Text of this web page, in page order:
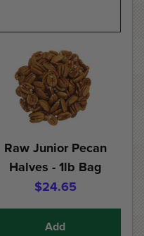
Raw Junior Pecan
Halves - 1lb Bag
$24.65
Add